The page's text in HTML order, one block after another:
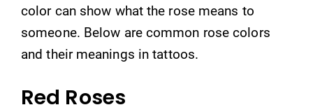
color can show what the rose means to
someone. Below are common rose colors
and their meanings in tattoos.
Red Roses